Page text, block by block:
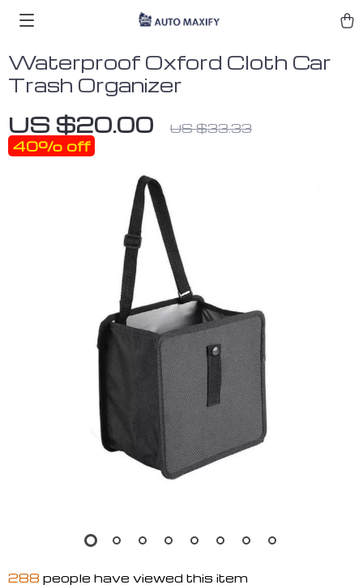
Waterproof Oxford Cloth Car
Trash Organizer
US $20.00 US $33.33
40% off
288 people have viewed this item